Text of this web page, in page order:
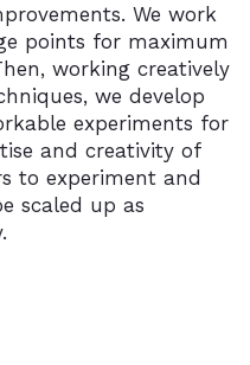
We work
points for maximum
working creatively
we develop
experiments for
and creativity of
to experiment and
scaled up as